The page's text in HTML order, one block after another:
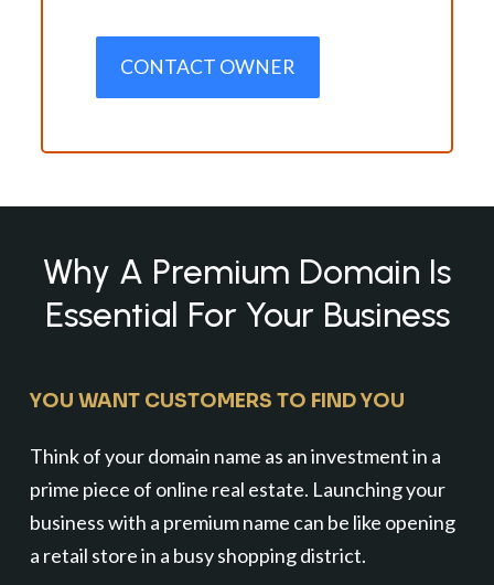
CONTACT OWNER
Why A Premium Domain Is
Essential For Your Business
YOU WANT CUSTOMERS TO FIND YOU
Think of your domain name as an investment in a
prime piece of online real estate. Launching your
business with a premium name can be like opening
a retail store in a busy shopping district.